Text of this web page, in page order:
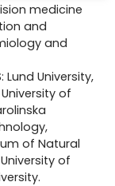
medicine
and
and
Lund University,
of
of Natural
of